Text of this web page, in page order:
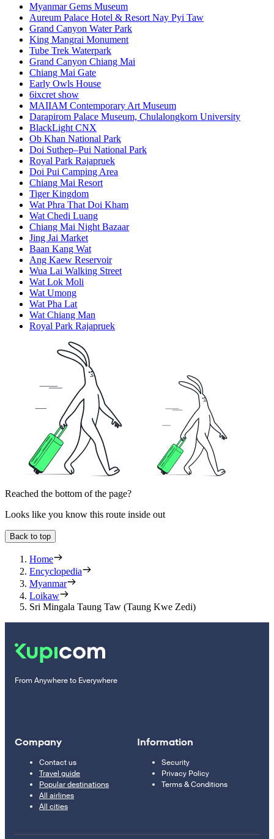
Myanmar Gems Museum
Aureum Palace Hotel & Resort Nay Pyi Taw
Grand Canyon Water Park
King Mangrai Monument
Tube Trek Waterpark
Grand Canyon Chiang Mai
Chiang Mai Gate
Early Owls House
6ixcret show
MAIIAM Contemporary Art Museum
Darapirom Palace Museum, Chulalongkorn University
BlackLight CNX
Ob Khan National Park
Doi Suthep–Pui National Park
Royal Park Rajapruek
Doi Pui Camping Area
Chiang Mai Resort
Tiger Kingdom
Wat Phra That Doi Kham
Wat Chedi Luang
Chiang Mai Night Bazaar
Jing Jai Market
Baan Kang Wat
Ang Kaew Reservoir
Wua Lai Walking Street
Wat Lok Moli
Wat Umong
Wat Pha Lat
Wat Chiang Man
Royal Park Rajapruek
Reached the bottom of the page?
Looks like you know this route inside out
Back to top
Home
Encyclopedia
Myanmar
Loikaw
Sri Mingala Taung Taw (Taung Kwe Zedi)
From Anywhere to Everywhere
Company
Contact us
Travel guide
Popular destinations
All airlines
All cities
Information
Security
Privacy Policy
Terms & Conditions